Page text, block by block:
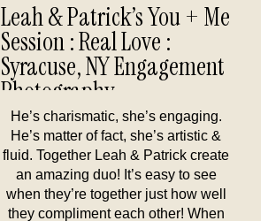
He’s charismatic, she’s engaging.
He’s matter of fact, she’s artistic &
fluid. Together Leah & Patrick create
an amazing duo! It’s easy to see
when they’re together just how well
they compliment each other! When
Leah & Patrick’s You + Me
Session : Real Love :
Syracuse, NY Engagement
Photography